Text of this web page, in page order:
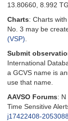
13.80660, 8.992
Charts: Charts
No. 3 may be
(VSP).
Submit
International
a GCVS name is
use that name.
AAVSO Forums: N
Time Sensitive
j17422408-